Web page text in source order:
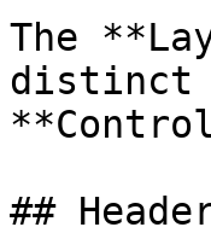
The
distinct
##